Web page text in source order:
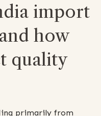
import
how
quality
primarily from